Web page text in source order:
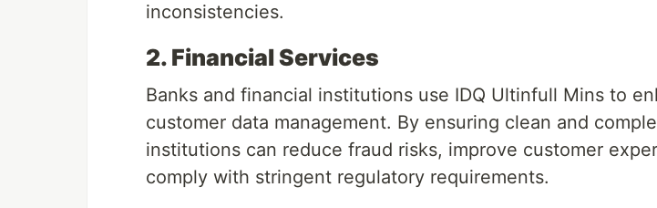
inconsistencies.
2. Financial Services
Banks and financial institutions use IDQ Ultinfull Mins to
customer data management. By ensuring clean and
institutions can reduce fraud risks, improve customer
comply with stringent regulatory requirements.